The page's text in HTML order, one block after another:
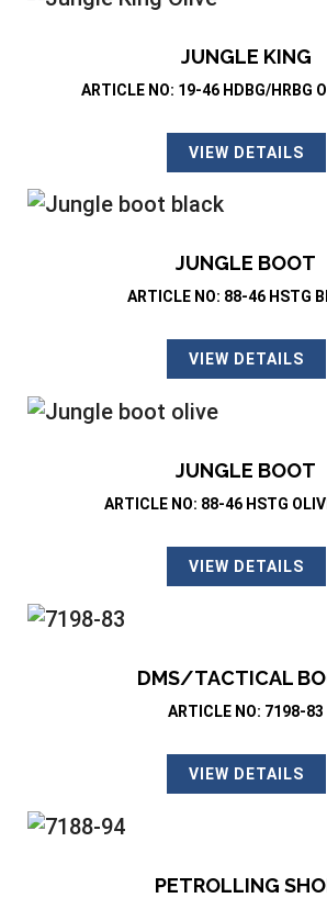
JUNGLE KING
ARTICLE NO: 19-46 HDBG/HRBG
VIEW DETAILS
JUNGLE BOOT
ARTICLE NO: 88-46 HSTG
VIEW DETAILS
JUNGLE BOOT
ARTICLE NO: 88-46 HSTG
VIEW DETAILS
DMS/TACTICAL
ARTICLE NO: 7198-83
VIEW DETAILS
PETROLLING